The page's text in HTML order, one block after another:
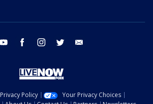
youtube facebook instagram twitter
Privacy Policy
Your Privacy Choices